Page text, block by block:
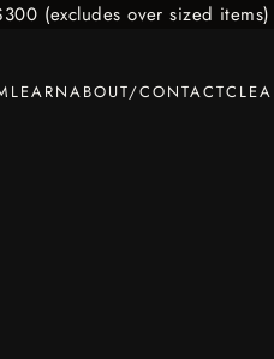
(excludes over sized items)
LEARNABOUT/CONTACT